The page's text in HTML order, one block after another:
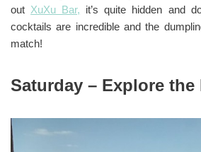
out XuXu Bar, it’s quite hidden and
cocktails are incredible and the
match!
Saturday – Explore the